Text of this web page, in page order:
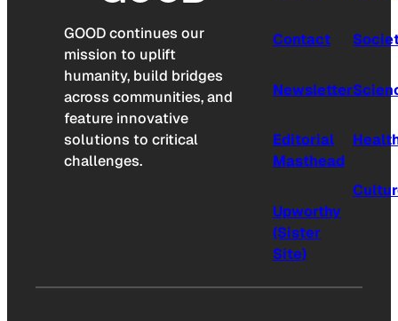
GOOD continues our
mission to uplift
humanity, build bridges
across communities, and
feature innovative
solutions to critical
challenges.
Contact
Newsletter
Editorial
Masthead
Upworthy
(Sister
Site)